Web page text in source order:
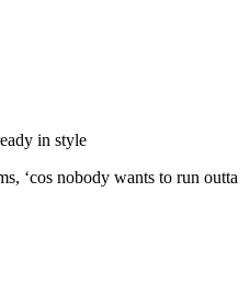
in style
‘cos nobody wants to run outta